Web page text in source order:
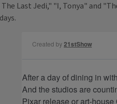
Last Jedi," "I, Tonya" and